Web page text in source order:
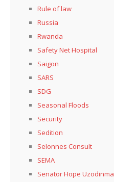
Rule of law
Russia
Rwanda
Safety Net Hospital
Saigon
SARS
SDG
Seasonal Floods
Security
Sedition
Selonnes Consult
SEMA
Senator Hope Uzodinma